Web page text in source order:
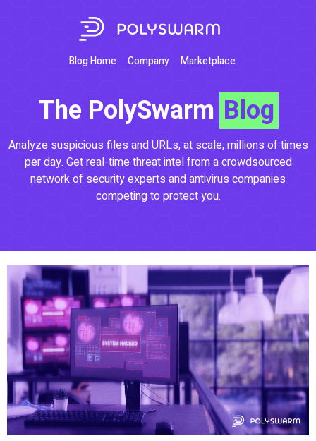
Blog Home Company Marketplace
The PolySwarm Blog
Analyze suspicious files and URLs, at scale, millions of times
per day. Get real-time threat intel from a crowdsourced
network of security experts and antivirus companies
competing to protect you.